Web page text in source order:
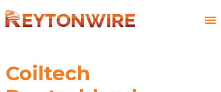
Coiltech